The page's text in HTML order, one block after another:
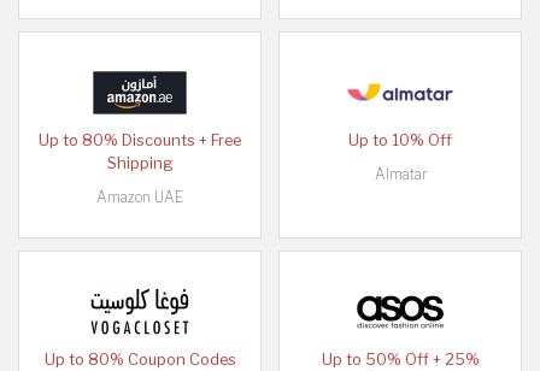
Up to 80% Discounts + Free
Shipping
Amazon UAE
Up to 10% Off
Almatar
Up to 80% Coupon Codes
Up to 50% Off + 25%